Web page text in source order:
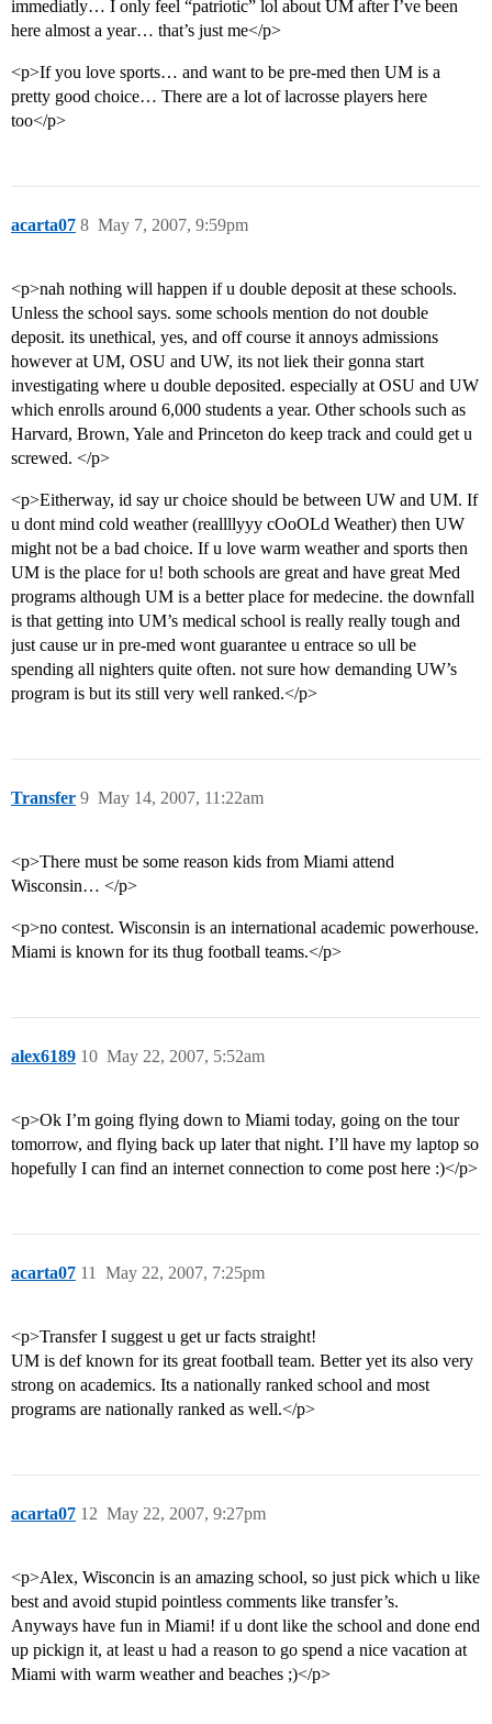
immediatly… I only feel “patriotic” lol about UM after I’ve been
here almost a year… that’s just me</p>
<p>If you love sports… and want to be pre-med then UM is a
pretty good choice… There are a lot of lacrosse players here
too</p>
acarta07 May 7, 2007, 9:59pm
8
<p>nah nothing will happen if u double deposit at these schools.
Unless the school says. some schools mention do not double
deposit. its unethical, yes, and off course it annoys admissions
however at UM, OSU and UW, its not liek their gonna start
investigating where u double deposited. especially at OSU and UW
which enrolls around 6,000 students a year. Other schools such as
Harvard, Brown, Yale and Princeton do keep track and could get u
screwed. </p>
<p>Eitherway, id say ur choice should be between UW and UM. If
u dont mind cold weather (reallllyyy cOoOLd Weather) then UW
might not be a bad choice. If u love warm weather and sports then
UM is the place for u! both schools are great and have great Med
programs although UM is a better place for medecine. the downfall
is that getting into UM’s medical school is really really tough and
just cause ur in pre-med wont guarantee u entrace so ull be
spending all nighters quite often. not sure how demanding UW’s
program is but its still very well ranked.</p>
Transfer May 14, 2007, 11:22am
9
<p>There must be some reason kids from Miami attend
Wisconsin… </p>
<p>no contest. Wisconsin is an international academic powerhouse.
Miami is known for its thug football teams.</p>
alex6189 May 22, 2007, 5:52am
10
<p>Ok I’m going flying down to Miami today, going on the tour
tomorrow, and flying back up later that night. I’ll have my laptop so
hopefully I can find an internet connection to come post here :)</p>
acarta07 May 22, 2007, 7:25pm
11
<p>Transfer I suggest u get ur facts straight!
UM is def known for its great football team. Better yet its also very
strong on academics. Its a nationally ranked school and most
programs are nationally ranked as well.</p>
acarta07 May 22, 2007, 9:27pm
12
<p>Alex, Wisconcin is an amazing school, so just pick which u like
best and avoid stupid pointless comments like transfer’s.
Anyways have fun in Miami! if u dont like the school and done end
up pickign it, at least u had a reason to go spend a nice vacation at
Miami with warm weather and beaches ;)</p>